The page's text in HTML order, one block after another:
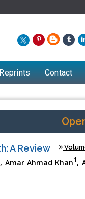
Reprints Contact
A Review
, Amar Ahmad Khan1,